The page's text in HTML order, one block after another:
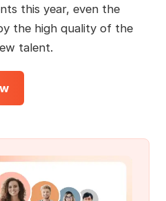
this year, even the
the high quality of the
talent.